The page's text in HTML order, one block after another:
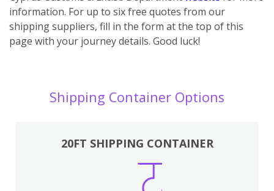
information. For up to six free quotes from our
shipping suppliers, fill in the form at the top of this
page with your journey details. Good luck!
Shipping Container Options
20FT SHIPPING CONTAINER